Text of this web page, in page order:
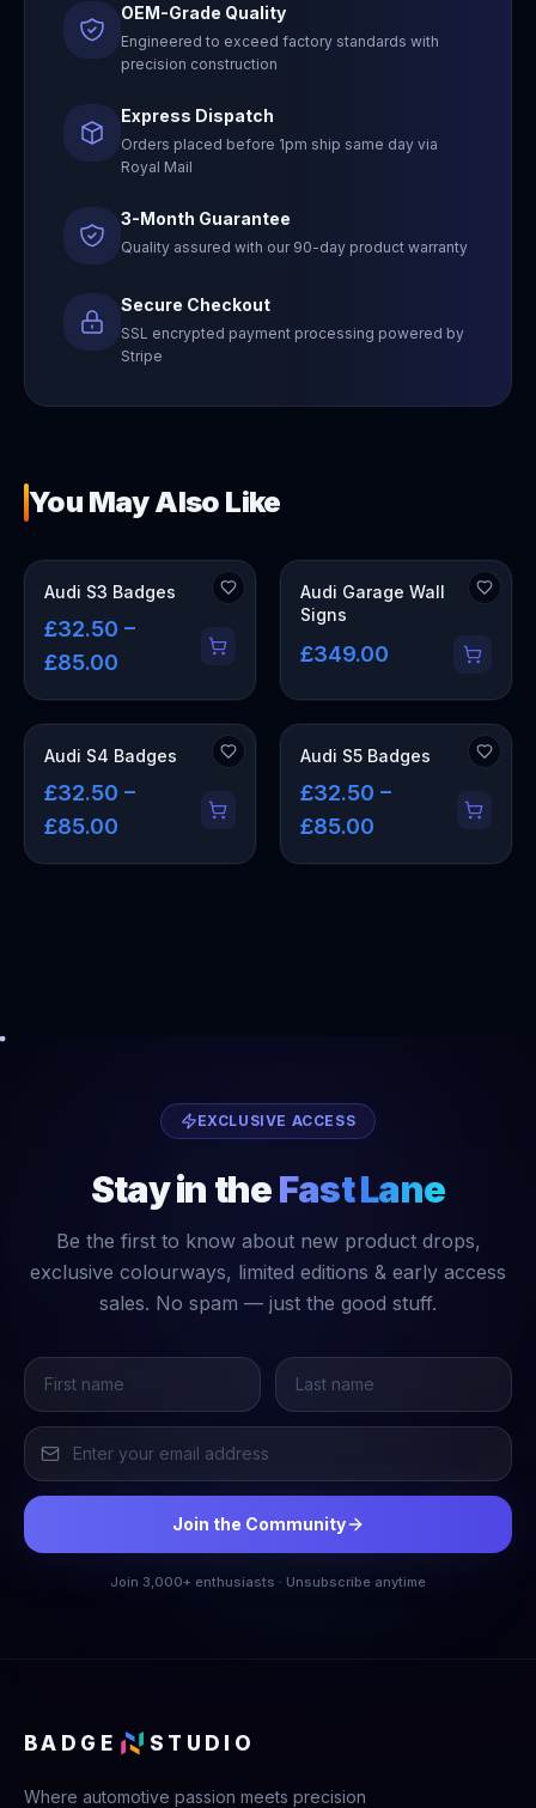
OEM-Grade Quality
Engineered to exceed factory standards with
precision construction
Express Dispatch
Orders placed before 1pm ship same day via
Royal Mail
3-Month Guarantee
Quality assured with our 90-day product warranty
Secure Checkout
SSL encrypted payment processing powered by
Stripe
You May Also Like
Audi S3 Badges
£32.50 –
£85.00
OUT OF STOCK
Audi Garage Wall
Signs
£349.00
Audi S4 Badges
£32.50 –
£85.00
Audi S5 Badges
£32.50 –
£85.00
EXCLUSIVE ACCESS
Stay in theFast Lane
Be the first to know about new product drops,
exclusive colourways, limited editions & early access
sales. No spam — just the good stuff.
Join the Community
Join 3,000+ enthusiasts · Unsubscribe anytime
BADGE STUDIO
Where automotive passion meets precision